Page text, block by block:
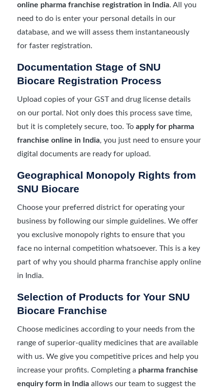
online pharma franchise registration in India. All you
need to do is enter your personal details in our
database, and we will assess them instantaneously
for faster registration.
Documentation Stage of SNU
Biocare Registration Process
Upload copies of your GST and drug license details
on our portal. Not only does this process save time,
but it is completely secure, too. To apply for pharma
franchise online in India, you just need to ensure your
digital documents are ready for upload.
Geographical Monopoly Rights from
SNU Biocare
Choose your preferred district for operating your
business by following our simple guidelines. We offer
you exclusive monopoly rights to ensure that you
face no internal competition whatsoever. This is a key
part of why you should pharma franchise apply online
in India.
Selection of Products for Your SNU
Biocare Franchise
Choose medicines according to your needs from the
range of superior-quality medicines that are available
with us. We give you competitive prices and help you
increase your profits. Completing a pharma franchise
enquiry form in India allows our team to suggest the